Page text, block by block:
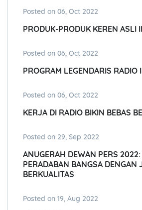
Posted on 06, Oct 2022
PRODUK-PRODUK KEREN ASLI
Posted on 06, Oct 2022
PROGRAM LEGENDARIS RADIO
Posted on 06, Oct 2022
KERJA DI RADIO BIKIN BEBAS
Posted on 29, Sep 2022
ANUGERAH DEWAN PERS
PERADABAN BANGSA DENGAN
BERKUALITAS
Posted on 19, Aug 2022